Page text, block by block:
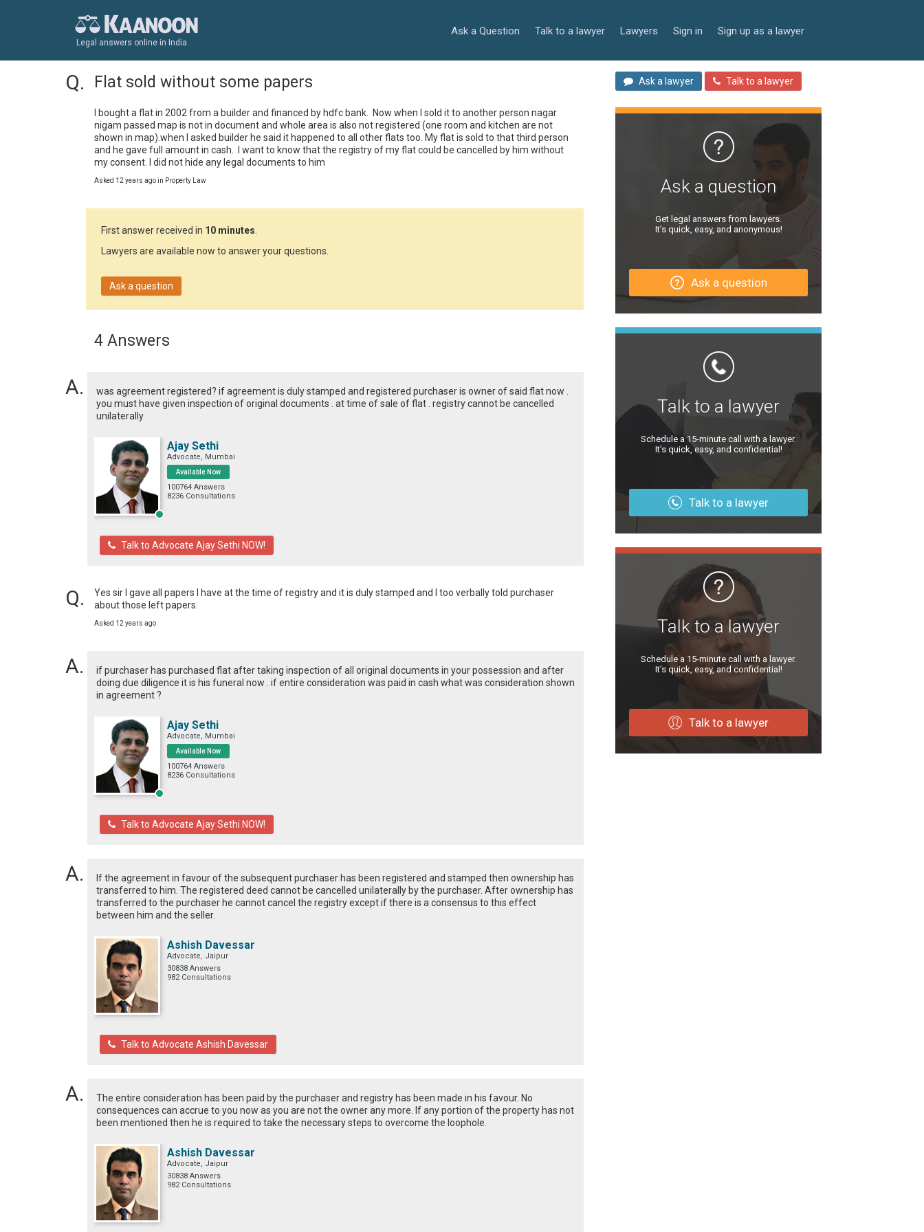
Legal answers online in India
Ask a Question Talk to a lawyer Lawyers Sign in Sign up as a lawyer
Flat sold without some papers
I bought a flat in 2002 from a builder and financed by hdfc bank.  Now when I sold it to another person nagar
nigam passed map is not in document and whole area is also not registered (one room and kitchen are not
shown in map).when I asked builder he said it happened to all other flats too. My flat is sold to that third person
and he gave full amount in cash.  I want to know that the registry of my flat could be cancelled by him without
my consent. I did not hide any legal documents to him
Asked 12 years ago in Property Law
First answer received in 10 minutes
Lawyers are available now to answer your questions.
Ask a question
4 Answers
was agreement registered? if agreement is duly stamped and registered purchaser is owner of said flat now .
you must have given inspection of original documents . at time of sale of flat . registry cannot be cancelled
unilaterally
Ajay Sethi
Advocate, Mumbai
Available Now
100764 Answers
8236 Consultations
Talk to Advocate Ajay Sethi NOW!
Yes sir I gave all papers I have at the time of registry and it is duly stamped and I too verbally told purchaser
about those left papers.
Asked 12 years ago
if purchaser has purchased flat after taking inspection of all original documents in your possession and after
doing due diligence it is his funeral now . if entire consideration was paid in cash what was consideration shown
in agreement ?
Ajay Sethi
Advocate, Mumbai
Available Now
100764 Answers
8236 Consultations
Talk to Advocate Ajay Sethi NOW!
If the agreement in favour of the subsequent purchaser has been registered and stamped then ownership has
transferred to him. The registered deed cannot be cancelled unilaterally by the purchaser. After ownership has
transferred to the purchaser he cannot cancel the registry except if there is a consensus to this effect
between him and the seller.
Ashish Davessar
Advocate, Jaipur
30838 Answers
982 Consultations
Talk to Advocate Ashish Davessar
The entire consideration has been paid by the purchaser and registry has been made in his favour. No
consequences can accrue to you now as you are not the owner any more. If any portion of the property has not
been mentioned then he is required to take the necessary steps to overcome the loophole.
Ashish Davessar
Advocate, Jaipur
30838 Answers
982 Consultations
Ask a lawyer Talk to a lawyer
Ask a question
Get legal answers from lawyers.
It’s quick, easy, and anonymous!
Ask a question
Talk to a lawyer
Schedule a 15-minute call with a lawyer.
It’s quick, easy, and confidential!
Talk to a lawyer
Talk to a lawyer
Schedule a 15-minute call with a lawyer.
It’s quick, easy, and confidential!
Talk to a lawyer